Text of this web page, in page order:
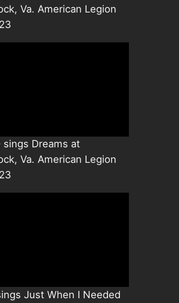
Va. American Legion
sings Dreams at
Va. American Legion
Just When I Needed